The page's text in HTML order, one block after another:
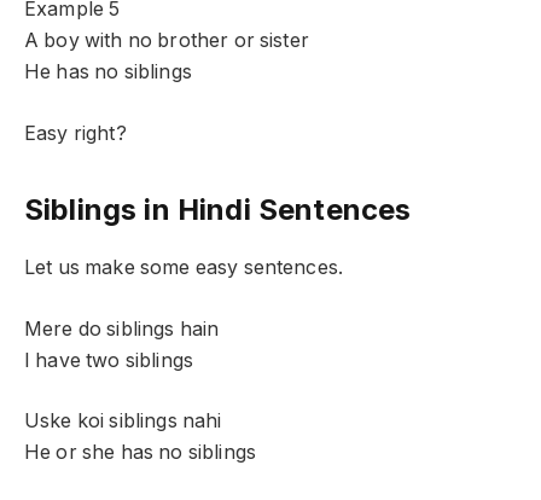
Example 5
A boy with no brother or sister
He has no siblings
Easy right?
Siblings in Hindi Sentences
Let us make some easy sentences.
Mere do siblings hain
I have two siblings
Uske koi siblings nahi
He or she has no siblings